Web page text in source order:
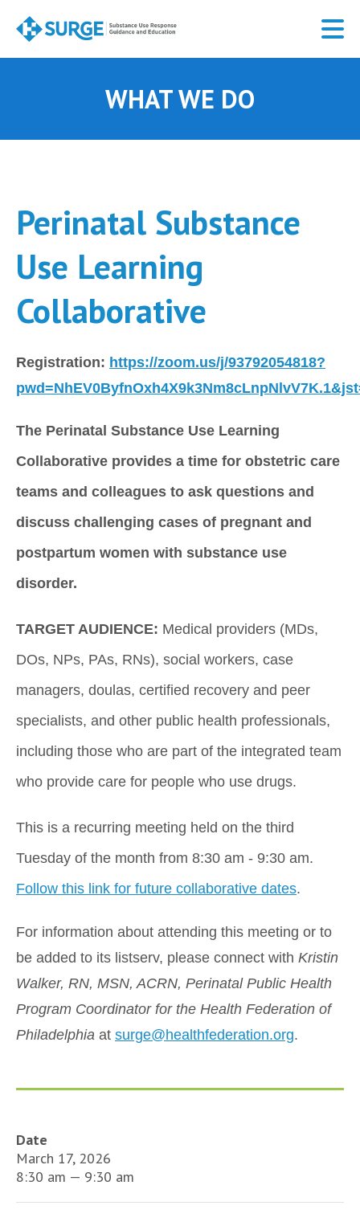
main
WHAT WE DO
Perinatal Substance
Use Learning
Collaborative
Registration: https://zoom.us/j/93792054818?
The Perinatal Substance Use Learning
Collaborative provides a time for obstetric care
teams and colleagues to ask questions and
discuss challenging cases of pregnant and
postpartum women with substance use
disorder.
TARGET AUDIENCE: Medical providers (MDs,
DOs, NPs, PAs, RNs), social workers, case
managers, doulas, certified recovery and peer
specialists, and other public health professionals,
including those who are part of the integrated team
who provide care for people who use drugs.
This is a recurring meeting held on the third
Follow this link for future collaborative dates.
For information about attending this meeting or to
be added to its listserv, please connect with Kristin
Walker, RN, MSN, ACRN, Perinatal Public Health
Program Coordinator for the Health Federation of
Philadelphia at surge@healthfederation.org.
Date
March 17, 2026
8:30 am — 9:30 am